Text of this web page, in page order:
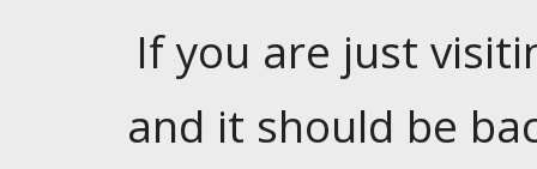
If you are just
and it should be